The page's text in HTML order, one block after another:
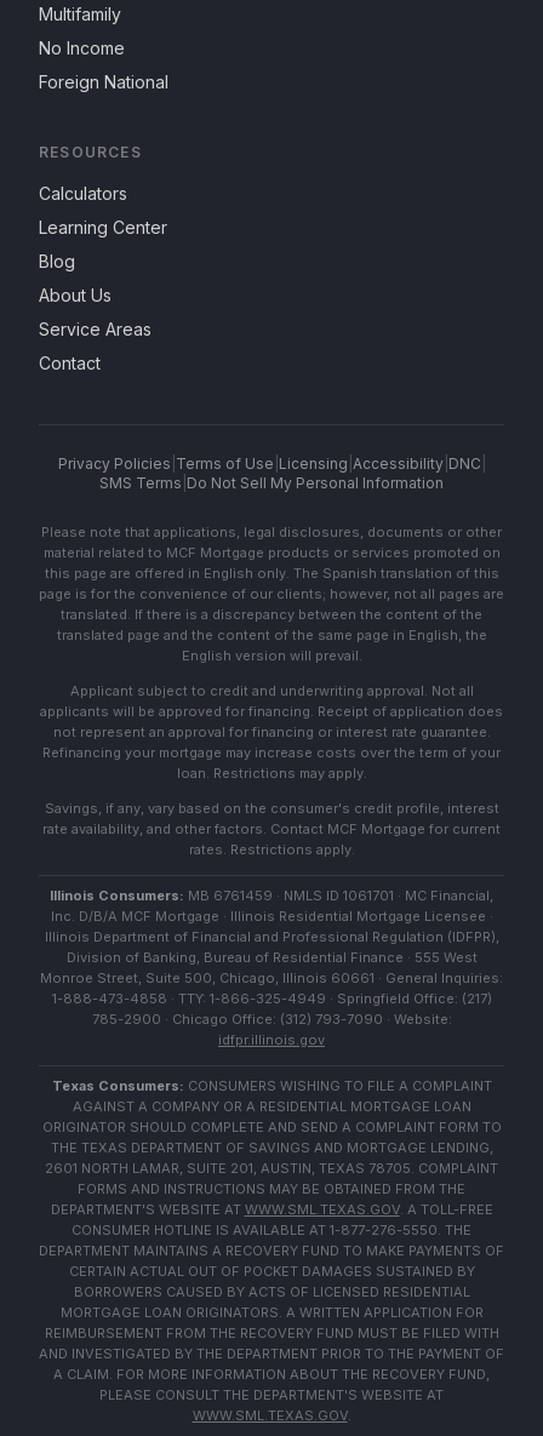
Multifamily
No Income
Foreign National
RESOURCES
Calculators
Learning Center
Blog
About Us
Service Areas
Contact
Privacy Policies Terms of Use Licensing Accessibility| DNC
SMS Terms Do Not Sell My Personal Information
Please note that applications, legal disclosures, documents or other
material related to MCF Mortgage products or services promoted on
this page are offered in English only. The Spanish translation of this
page is for the convenience of our clients; however, not all pages are
translated. If there is a discrepancy between the content of the
translated page and the content of the same page in English, the
English version will prevail.
Applicant subject to credit and underwriting approval. Not all
applicants will be approved for financing. Receipt of application does
not represent an approval for financing or interest rate guarantee.
Refinancing your mortgage may increase costs over the term of your
loan. Restrictions may apply.
Savings, if any, vary based on the consumer's credit profile, interest
rate availability, and other factors. Contact MCF Mortgage for current
rates. Restrictions apply.
Illinois Consumers: MB 6761459 · NMLS ID 1061701 · MC Financial,
Inc. D/B/A MCF Mortgage · Illinois Residential Mortgage Licensee ·
Illinois Department of Financial and Professional Regulation (IDFPR),
Division of Banking, Bureau of Residential Finance · 555 West
Monroe Street, Suite 500, Chicago, Illinois 60661 · General Inquiries:
1-888-473-4858 · TTY: 1-866-325-4949 · Springfield Office: (217)
785-2900 · Chicago Office: (312) 793-7090 · Website:
idfpr.illinois.gov
Texas Consumers: CONSUMERS WISHING TO FILE A COMPLAINT
AGAINST A COMPANY OR A RESIDENTIAL MORTGAGE LOAN
ORIGINATOR SHOULD COMPLETE AND SEND A COMPLAINT FORM TO
THE TEXAS DEPARTMENT OF SAVINGS AND MORTGAGE LENDING,
2601 NORTH LAMAR, SUITE 201, AUSTIN, TEXAS 78705. COMPLAINT
FORMS AND INSTRUCTIONS MAY BE OBTAINED FROM THE
DEPARTMENT'S WEBSITE AT WWW.SML.TEXAS.GOV. A TOLL-FREE
CONSUMER HOTLINE IS AVAILABLE AT 1-877-276-5550. THE
DEPARTMENT MAINTAINS A RECOVERY FUND TO MAKE PAYMENTS OF
CERTAIN ACTUAL OUT OF POCKET DAMAGES SUSTAINED BY
BORROWERS CAUSED BY ACTS OF LICENSED RESIDENTIAL
MORTGAGE LOAN ORIGINATORS. A WRITTEN APPLICATION FOR
REIMBURSEMENT FROM THE RECOVERY FUND MUST BE FILED WITH
AND INVESTIGATED BY THE DEPARTMENT PRIOR TO THE PAYMENT OF
A CLAIM. FOR MORE INFORMATION ABOUT THE RECOVERY FUND,
PLEASE CONSULT THE DEPARTMENT'S WEBSITE AT
WWW.SML.TEXAS.GOV.